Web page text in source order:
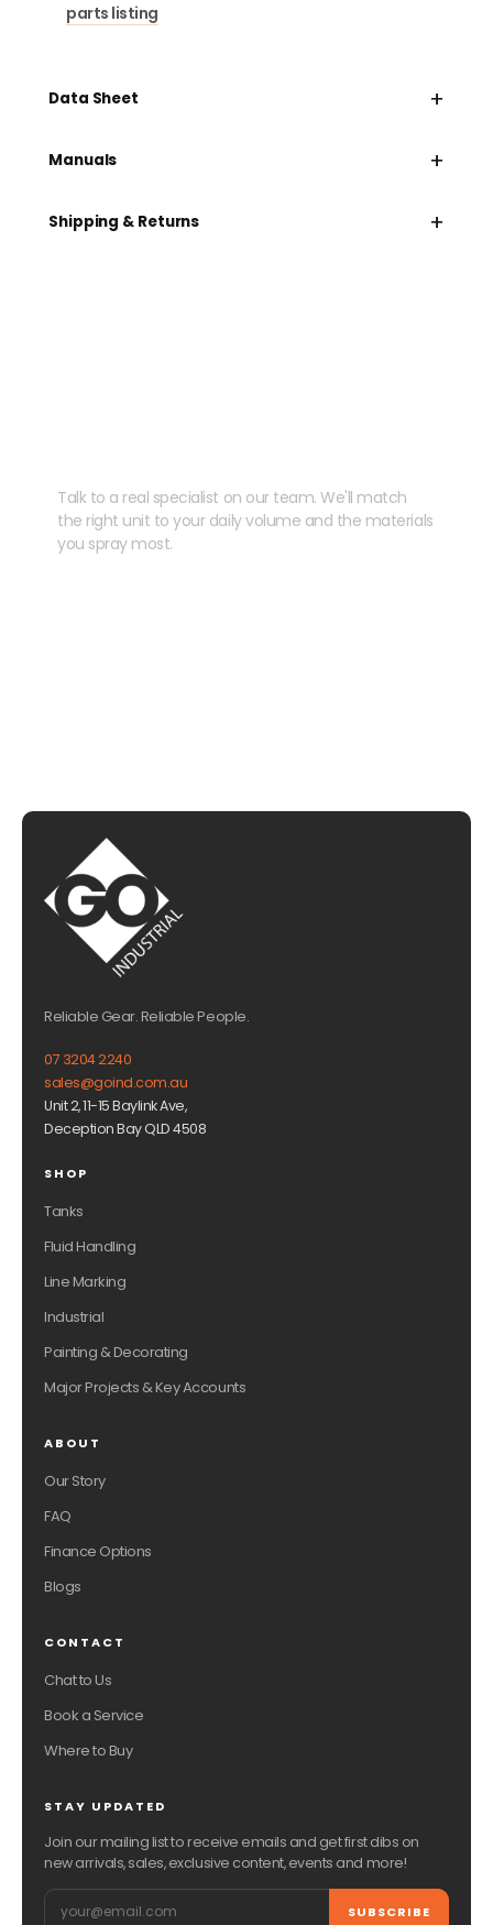
parts listing
Data Sheet +
Manuals +
Shipping & Returns +
Talk to a real specialist on our team. We'll match
the right unit to your daily volume and the materials
you spray most.
Reliable Gear. Reliable People.
07 3204 2240
sales@goind.com.au
Unit 2, 11-15 Baylink Ave,
Deception Bay QLD 4508
SHOP
Tanks
Fluid Handling
Line Marking
Industrial
Painting & Decorating
Major Projects & Key Accounts
ABOUT
Our Story
FAQ
Finance Options
Blogs
CONTACT
Chat to Us
Book a Service
Where to Buy
STAY UPDATED
Join our mailing list to receive emails and get first dibs on
new arrivals, sales, exclusive content, events and more!
Email SUBSCRIBE